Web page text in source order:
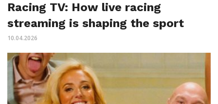
Racing TV: How live racing
streaming is shaping the sport
10.04.2026